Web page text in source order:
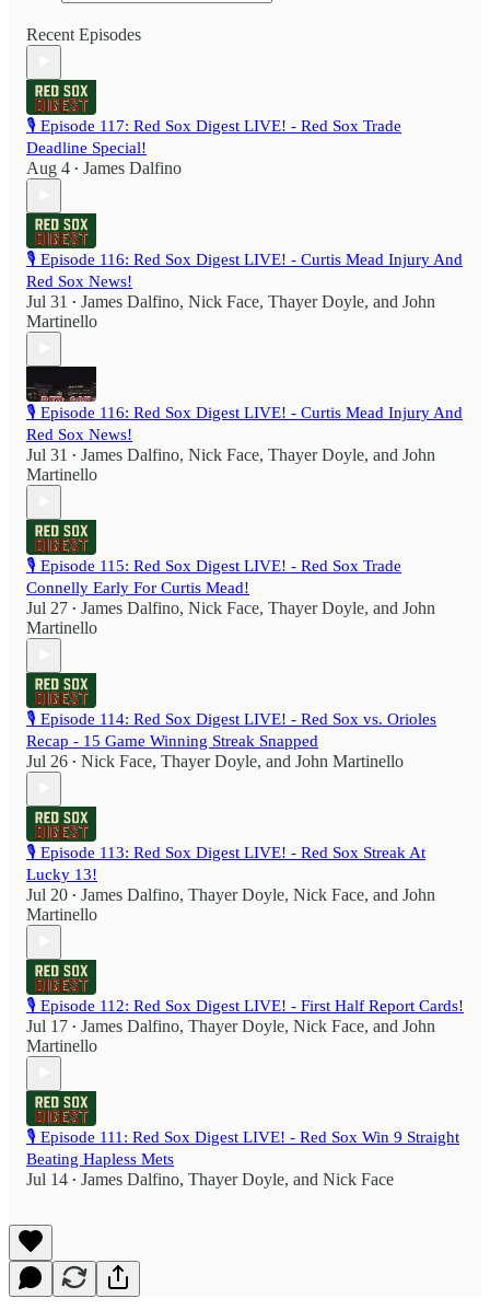
Recent Episodes
🎙️ Episode 117: Red Sox Digest LIVE! - Red Sox Trade
Deadline Special!
Aug 4 • James Dalfino
🎙️ Episode 116: Red Sox Digest LIVE! - Curtis Mead Injury And
Red Sox News!
Jul 31 • James Dalfino, Nick Face, Thayer Doyle, and John
Martinello
🎙️ Episode 116: Red Sox Digest LIVE! - Curtis Mead Injury And
Red Sox News!
Jul 31 • James Dalfino, Nick Face, Thayer Doyle, and John
Martinello
🎙️ Episode 115: Red Sox Digest LIVE! - Red Sox Trade
Connelly Early For Curtis Mead!
Jul 27 • James Dalfino, Nick Face, Thayer Doyle, and John
Martinello
🎙️ Episode 114: Red Sox Digest LIVE! - Red Sox vs. Orioles
Recap - 15 Game Winning Streak Snapped
Jul 26 • Nick Face, Thayer Doyle, and John Martinello
🎙️ Episode 113: Red Sox Digest LIVE! - Red Sox Streak At
Lucky 13!
Jul 20 • James Dalfino, Thayer Doyle, Nick Face, and John
Martinello
🎙️ Episode 112: Red Sox Digest LIVE! - First Half Report Cards!
Jul 17 • James Dalfino, Thayer Doyle, Nick Face, and John
Martinello
🎙️ Episode 111: Red Sox Digest LIVE! - Red Sox Win 9 Straight
Beating Hapless Mets
Jul 14 • James Dalfino, Thayer Doyle, and Nick Face